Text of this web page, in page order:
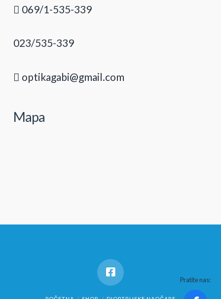
069/1-535-339
023/535-339
optikagabi@gmail.com
Mapa
Pratite nas: